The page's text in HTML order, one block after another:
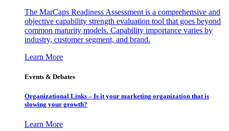
The MarCaps Readiness Assessment is a comprehensive and
objective capability strength evaluation tool that goes beyond
common maturity models. Capability importance varies by
industry, customer segment, and brand.
Learn More
Events & Debates
Organizational Links – Is it your marketing organization that is
slowing your growth?
Learn More